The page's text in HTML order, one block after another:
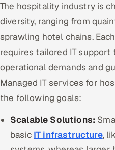
Offshore Development
Remote IT Office in India
Locations we serve
All hiring options →
SAP
The hospitality industry is
diversity, ranging from
sprawling hotel chains.
requires tailored IT
operational demands and
Managed IT services for
the following goals:
Scalable Solutions:
basic IT infrastructure,